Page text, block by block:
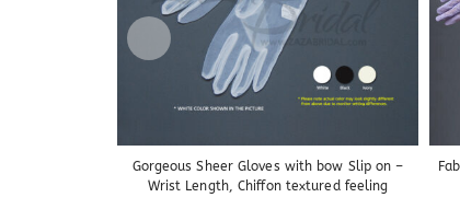
Gorgeous Sheer Gloves with bow Slip on –
Wrist Length, Chiffon textured feeling